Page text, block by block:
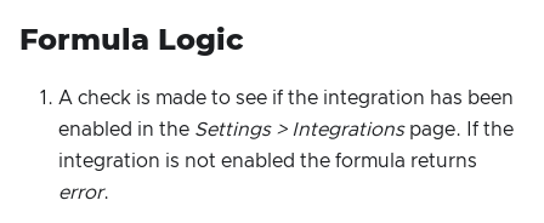
Formula Logic
A check is made to see if the integration has been
enabled in the Settings > Integrationspage. If the
integration is not enabled the formula returns
error.